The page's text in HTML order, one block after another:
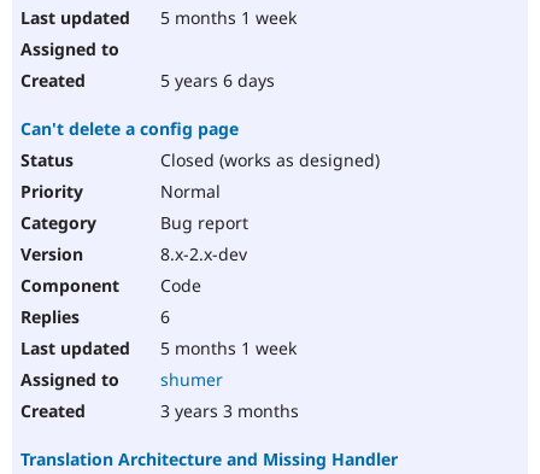
5 months 1 week
5 years 6 days
Can't delete a config page
Closed (works as designed)
Normal
Bug report
8.x-2.x-dev
Code
6
5 months 1 week
shumer
3 years 3 months
Translation Architecture and Missing Handler